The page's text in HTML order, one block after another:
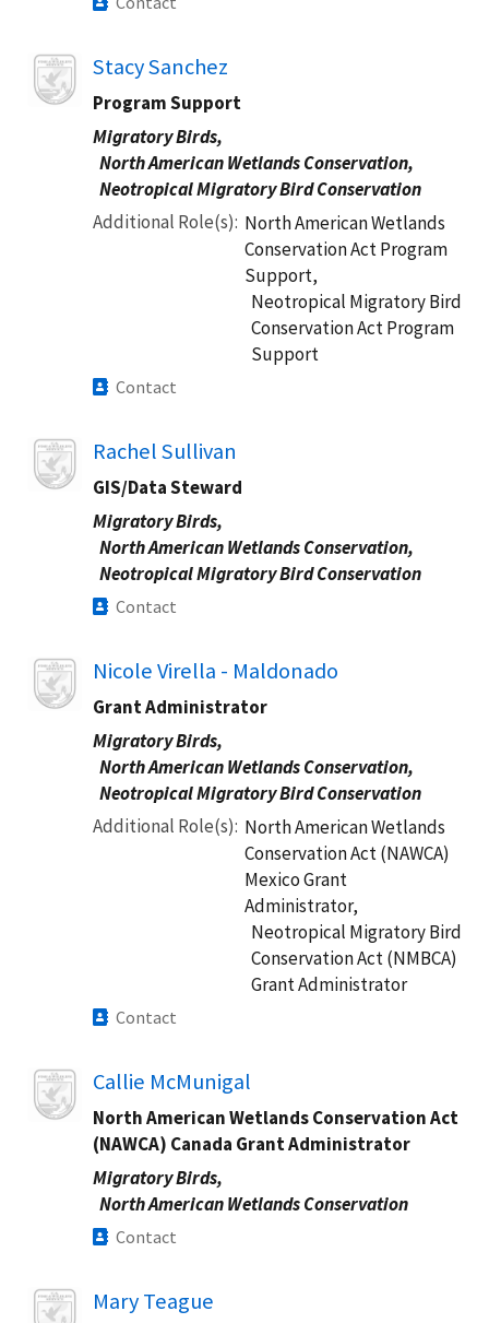
Image Stacy Sanchez
Program Support
Migratory Birds,
North American Wetlands Conservation,
Neotropical Migratory Bird Conservation
Additional Role(s) North American Wetlands
Conservation Act Program
Support,
Neotropical Migratory Bird
Conservation Act Program
Support
Contact
Image Rachel Sullivan
GIS/Data Steward
Migratory Birds,
North American Wetlands Conservation,
Neotropical Migratory Bird Conservation
Contact
Image Nicole Virella - Maldonado
Grant Administrator
Migratory Birds,
North American Wetlands Conservation,
Neotropical Migratory Bird Conservation
Additional Role(s) North American Wetlands
Conservation Act (NAWCA)
Mexico Grant
Administrator,
Neotropical Migratory Bird
Conservation Act (NMBCA)
Grant Administrator
Contact
Image Callie McMunigal
North American Wetlands Conservation Act
(NAWCA) Canada Grant Administrator
Migratory Birds,
North American Wetlands Conservation
Contact
Image Mary Teague